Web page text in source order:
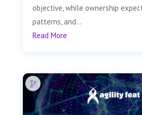
objective, while ownership
patterns, and...
Read More